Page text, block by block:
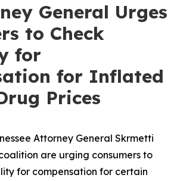
General Urges
to Check
for
for Inflated
Prices
Attorney General Skrmetti
are urging consumers to
for compensation for certain